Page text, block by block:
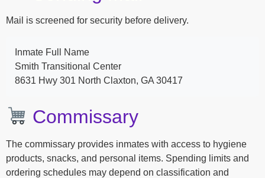
Mail is screened for security before delivery.
Inmate Full Name
Smith Transitional Center
8631 Hwy 301 North Claxton, GA 30417
Commissary
The commissary provides inmates with access to hygiene
products, snacks, and personal items. Spending limits and
ordering schedules may depend on classification and